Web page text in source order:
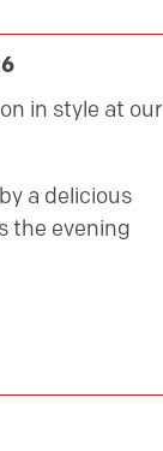
in style at our
a delicious
the evening